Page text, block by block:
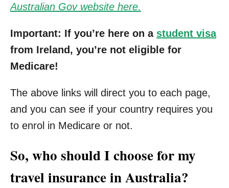
Australian Gov website here.
Important: If you’re here on a student visa
from Ireland, you’re not eligible for
Medicare!
The above links will direct you to each page,
and you can see if your country requires you
to enrol in Medicare or not.
So, who should I choose for my
travel insurance in Australia?